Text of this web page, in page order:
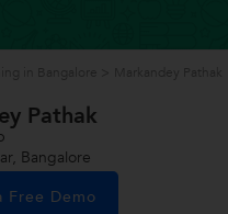
Pathak
Bangalore
Free Demo